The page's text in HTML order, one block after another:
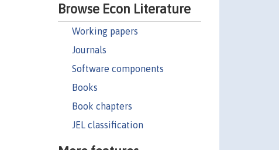
Browse Econ Literature
Working papers
Journals
Software components
Books
Book chapters
JEL classification